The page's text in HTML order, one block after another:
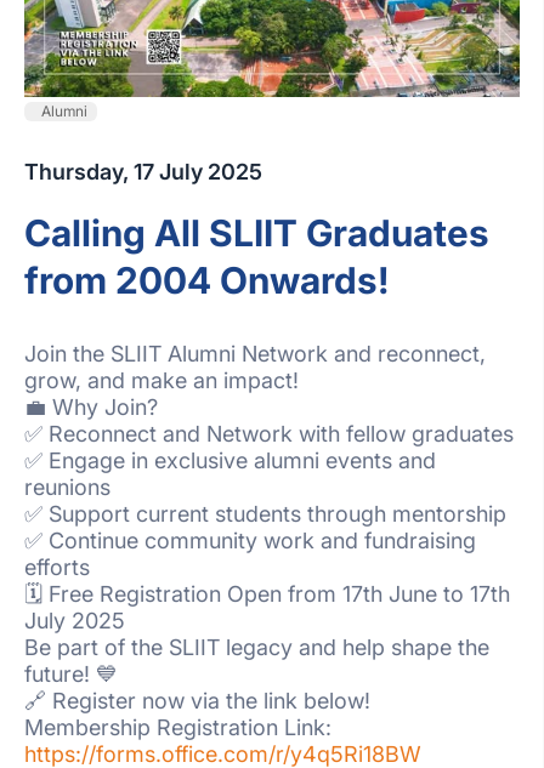
Alumni
Thursday, 17 July 2025
Calling All SLIIT Graduates
from 2004 Onwards!
Join the SLIIT Alumni Network and reconnect,
grow, and make an impact!
💼 Why Join?
✅ Reconnect and Network with fellow graduates
✅ Engage in exclusive alumni events and
reunions
✅ Support current students through mentorship
✅ Continue community work and fundraising
efforts
🗓️ Free Registration Open from 17th June to 17th
July 2025
Be part of the SLIIT legacy and help shape the
future! 💙
🔗 Register now via the link below!
Membership Registration Link:
https://forms.office.com/r/y4q5Ri18BW